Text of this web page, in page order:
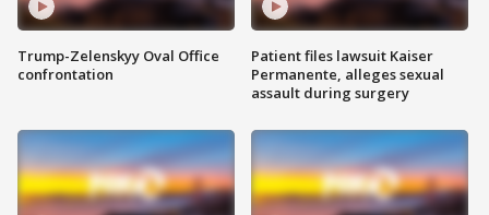
Trump-Zelenskyy Oval Office
confrontation
Patient files lawsuit Kaiser
Permanente, alleges sexual
assault during surgery